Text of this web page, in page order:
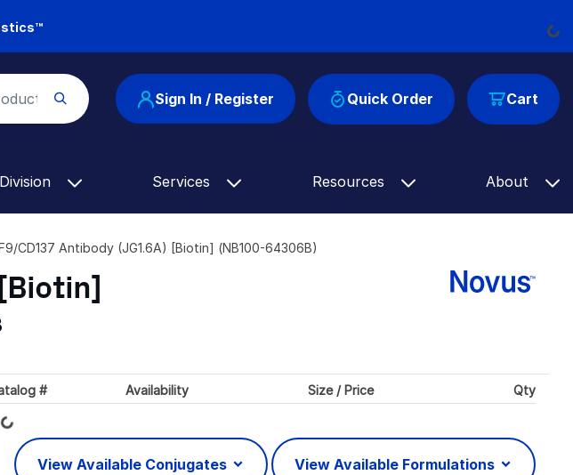
Cart
Sign In / Register Quick Order
Services Resources About
CD137 Antibody (JG1.6A) [Biotin] (NB100-64306B)
# Availability Size / Price Qty
Loading...
View Available Conjugates View Available Formulations